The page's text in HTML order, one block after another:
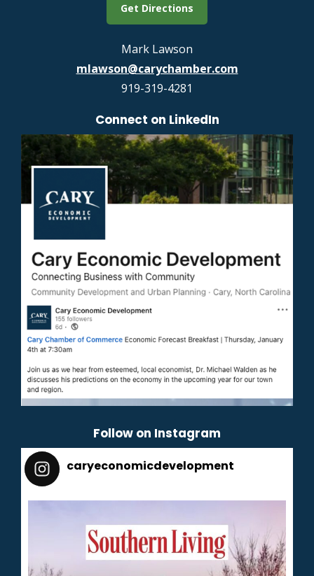
Get Directions
Mark Lawson
mlawson@carychamber.com
919-319-4281
Connect on LinkedIn
Follow on Instagram
caryeconomicdevelopment